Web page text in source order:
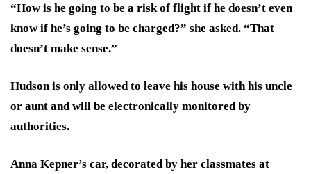
“How is he going to be a risk of flight if he doesn’t even
know if he’s going to be charged?” she asked. “That
doesn’t make sense.”
Hudson is only allowed to leave his house with his uncle
or aunt and will be electronically monitored by
authorities.
Anna Kepner’s car, decorated by her classmates at